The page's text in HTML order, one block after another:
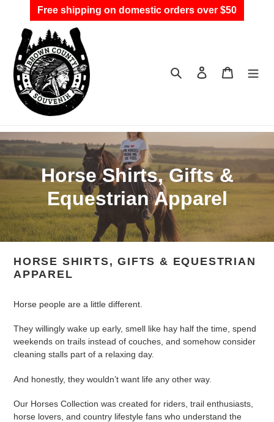
Free shipping on domestic orders over $50
content
Search Log in Cart
C
o
l
l
e
t
i
o
n
:
Horse Shirts, Gifts &
Equestrian Apparel
HORSE SHIRTS, GIFTS & EQUESTRIAN
APPAREL
Horse people are a little different.
They willingly wake up early, smell like hay half the time, spend
weekends on trails instead of couches, and somehow consider
cleaning stalls part of a relaxing day.
And honestly, they wouldn’t want life any other way.
Our Horses Collection was created for riders, trail enthusiasts,
horse lovers, and country lifestyle fans who understand the